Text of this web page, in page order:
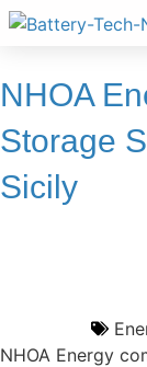
NHOA
Storage
Sicily
NHOA Energy